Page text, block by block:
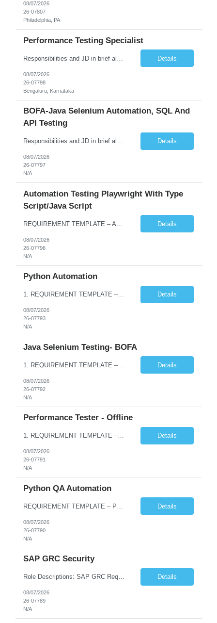
08/07/2026
26-07807
Philadelphia, PA
Performance Testing Specialist
Details
08/07/2026
26-07798
Bengaluru, Karnataka
BOFA-Java Selenium Automation, SQL And
API Testing
Responsibilities and JD in brief along with additional criteria to be considered (if any): · Design, develop, and maintain automation test scripts using Java and Selenium WebDriver · Hands on Experience in Java Selenium automation testing · Strong proficiency in SQL Queries & Validation · Good to have resources with knowledge on API automation te... Details
08/07/2026
26-07797
N/A
Automation Testing Playwright With Type
Script/Java Script
Details
08/07/2026
26-07796
N/A
Python Automation
1. REQUIREMENT TEMPLATE – Python QA No. of positions 10 Account Name Client Service Line Must have skills - 2 skills which are non- negotiable Python QA Automation Testing Desirable skills - 1 skill which is nice to have Agile Infosys role Test Leads / Test Analysts Desired experience range 3 to 8 years Location(s) where this position can work out of Hyderabad, Ben... Details
08/07/2026
26-07793
N/A
Java Selenium Testing- BOFA
1. REQUIREMENT TEMPLATE – Java selenium Automation, SQL and API Testing No. of positions 30 Account Name Client Service Line IVS-FS1 Must have skills - 2 skills which are non- negotiable Java selenium Automation, SQL Desirable skills - 1 skill which is nice to have API Testing, Selenium with Play wright Infosys role Quality Engineering Analyst & Quality Engineering L... Details
08/07/2026
26-07792
N/A
Performance Tester - Offline
1. REQUIREMENT TEMPLATE – Performance Testing and Engineering (load Runner) No. of positions 10+ Account Name Client Bank Service Line IQE FS1 - SRE Must have skills - 2 skills which are non- negotiable Performance Testing – Load Runner Performance Engineering – AppDynamics/ Dynatrace or any other tools Desirable skills - 1 skill which is nice to have Programmin... Details
08/07/2026
26-07791
N/A
Python QA Automation
Details
08/07/2026
26-07790
N/A
SAP GRC Security
Role Descriptions: SAP GRC Req id:- 103084 Location:- Hyderabad Rate:- 15-16 LPA 1. Experience in SAP Security S4B4HANA DB and GRC Access Control Process Control 2. Minimum one implementation of SAP GRC | SAP security projects and Process control. 3. Experience in clean security cleanup projects4. Strong understanding of SOD issues and controls. 5. Experience in SAP GRC system con... Details
08/07/2026
26-07789
N/A